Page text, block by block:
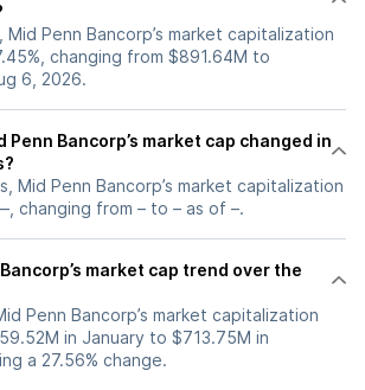
Penn Bancorp’s market capitalization
changing from $891.64M to
6, 2026.
Penn Bancorp’s market cap changed in
Mid Penn Bancorp’s market capitalization
changing from – to – as of –.
market cap trend over the
Penn Bancorp’s market capitalization
in January to $713.75M in
a 27.56% change.